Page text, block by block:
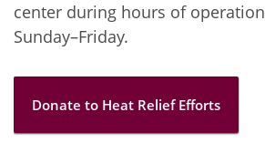
center during hours of
Sunday–Friday.
Donate to Heat Relief Efforts